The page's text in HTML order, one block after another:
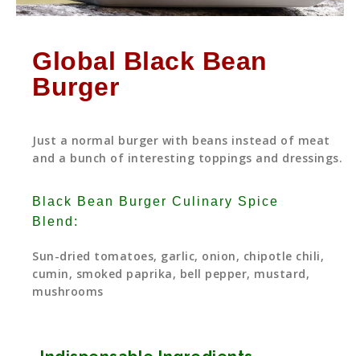
Global Black Bean
Burger
Just a normal burger with beans instead of meat
and a bunch of interesting toppings and dressings.
Black Bean Burger Culinary Spice
Blend:
Sun-dried tomatoes, garlic, onion, chipotle chili,
cumin, smoked paprika, bell pepper, mustard,
mushrooms